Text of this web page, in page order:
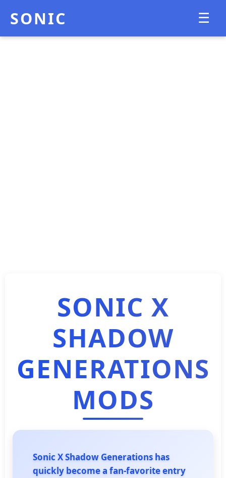
SONIC ☰
SONIC X
SHADOW
GENERATIONS
MODS
Sonic X Shadow Generations has
quickly become a fan-favorite entry